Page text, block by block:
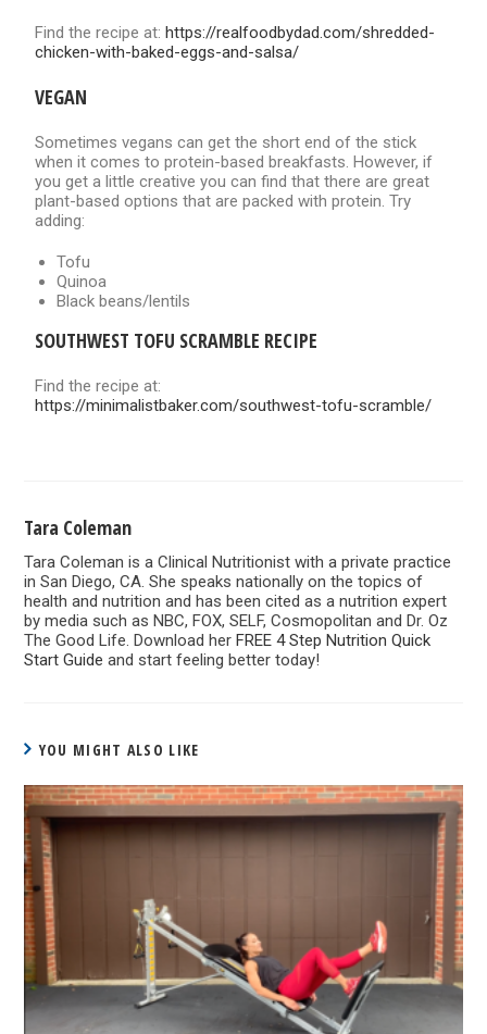
Find the recipe at:https://realfoodbydad.com/shredded-
chicken-with-baked-eggs-and-salsa/
VEGAN
Sometimes vegans can get the short end of the stick
when it comes to protein-based breakfasts. However, if
you get a little creative you can find that there are great
plant-based options that are packed with protein. Try
adding:
Tofu
Quinoa
Black beans/lentils
SOUTHWEST TOFU SCRAMBLE RECIPE
Find the recipe at:
https://minimalistbaker.com/southwest-tofu-scramble/
Tara Coleman
Tara Coleman is a Clinical Nutritionist with a private practice
in San Diego, CA. She speaks nationally on the topics of
health and nutrition and has been cited as a nutrition expert
by media such as NBC, FOX, SELF, Cosmopolitan and Dr. Oz
The Good Life. Download herFREE 4 Step Nutrition Quick
Start Guide and start feeling better today!
YOU MIGHT ALSO LIKE